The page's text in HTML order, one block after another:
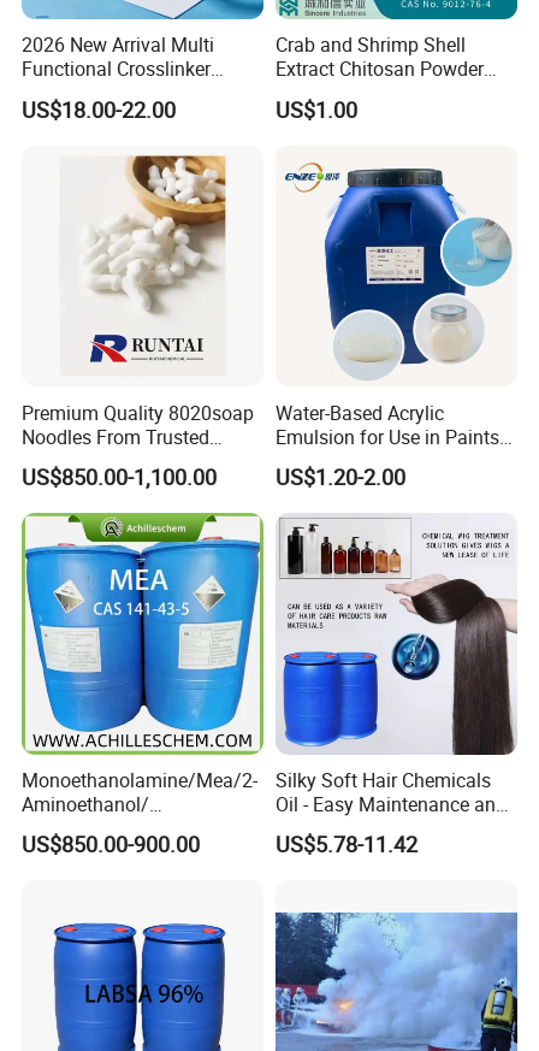
2026 New Arrival Multi
Functional Crosslinker
Enhanced Automotive Clear
Coatings
US$18.00-22.00
Crab and Shrimp Shell
Extract Chitosan Powder
Customized Viscosity CAS
No 9012-76-4
US$1.00
Premium Quality 8020soap
Noodles From Trusted
Chinese Supplier
US$850.00-1,100.00
Water-Based Acrylic
Emulsion for Use in Paints
and Inks Architectural
Coatings Industrial Coatings
US$1.20-2.00
Monoethanolamine/Mea/2-
Aminoethanol/
Ethanolamine CAS No. 141-
43-5 Competitive Price
US$850.00-900.00
Silky Soft Hair Chemicals
Oil - Easy Maintenance and
Free Sample Offer
US$5.78-11.42